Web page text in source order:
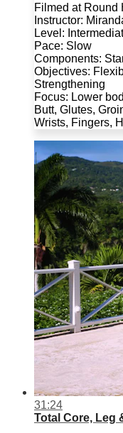
Filmed at
Instructor:
Level:
Pace: Slow
Components:
Objectives:
Strengthening
Focus: Lower
Butt, Glutes,
Wrists, Fingers,
31:24
Total Core, Leg